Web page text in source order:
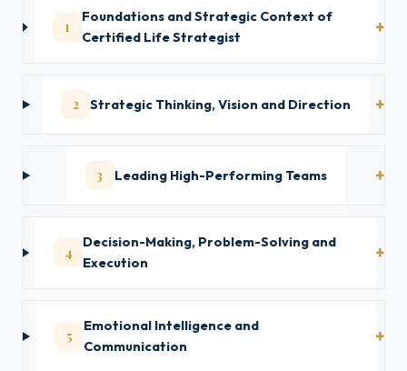
1
Foundations and Strategic Context of
Certified Life Strategist
2 Strategic Thinking, Vision and Direction
3 Leading High-Performing Teams
4
Decision-Making, Problem-Solving and
Execution
5
Emotional Intelligence and
Communication